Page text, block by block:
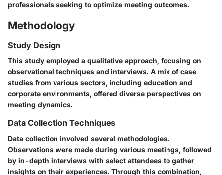
professionals seeking to optimize meeting outcomes.
Methodology
Study Design
This study employed a qualitative approach, focusing on
observational techniques and interviews. A mix of case
studies from various sectors, including education and
corporate environments, offered diverse perspectives on
meeting dynamics.
Data Collection Techniques
Data collection involved several methodologies.
Observations were made during various meetings, followed
by in-depth interviews with select attendees to gather
insights on their experiences. Through this combination,